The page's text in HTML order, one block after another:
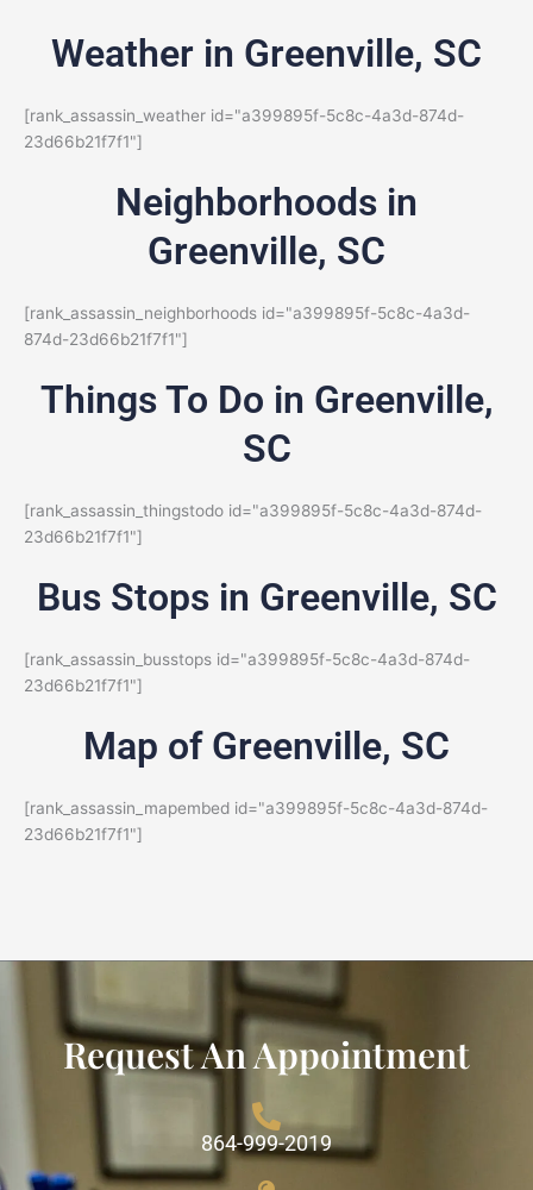
Weather in Greenville, SC
[rank_assassin_weather id="a399895f-5c8c-4a3d-874d-
23d66b21f7f1"]
Neighborhoods in
Greenville, SC
[rank_assassin_neighborhoods id="a399895f-5c8c-4a3d-
874d-23d66b21f7f1"]
Things To Do in Greenville,
SC
[rank_assassin_thingstodo id="a399895f-5c8c-4a3d-874d-
23d66b21f7f1"]
Bus Stops in Greenville, SC
[rank_assassin_busstops id="a399895f-5c8c-4a3d-874d-
23d66b21f7f1"]
Map of Greenville, SC
[rank_assassin_mapembed id="a399895f-5c8c-4a3d-874d-
23d66b21f7f1"]
Request An Appointment
864-999-2019